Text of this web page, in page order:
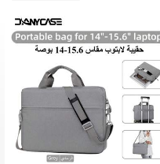
4.91 1.1K Followers
4.91 1.1K Followers
4.91 1.1K Followers